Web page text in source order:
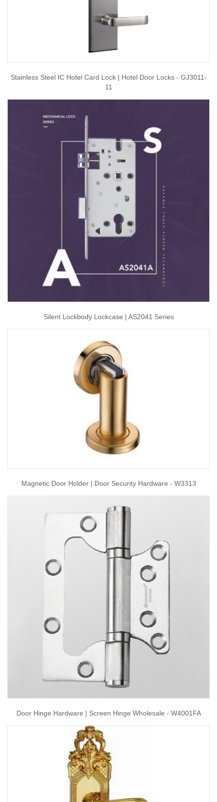
Stainless Steel IC Hotel Card Lock | Hotel Door Locks - GJ3011-
11
Silent Lockbody Lockcase | AS2041 Series
Magnetic Door Holder | Door Security Hardware - W3313
Door Hinge Hardware | Screen Hinge Wholesale - W4001FA